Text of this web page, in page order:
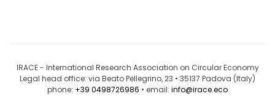
IRACE - International Research Association on Circular Economy
Legal head office: via Beato Pellegrino, 23 • 35137 Padova (Italy)
phone: +39 0498726986 • email: info@irace.eco